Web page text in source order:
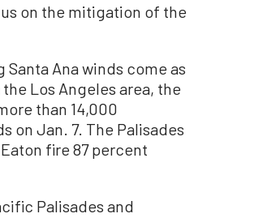
on the mitigation of the
Ana winds come as
Los Angeles area, the
than 14,000
on Jan. 7. The Palisades
fire 87 percent
Palisades and